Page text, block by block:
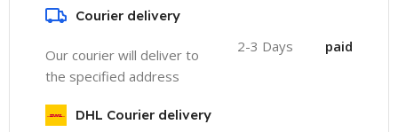
Courier delivery
Our courier will deliver to
the specified address
2-3 Days paid
DHL Courier delivery